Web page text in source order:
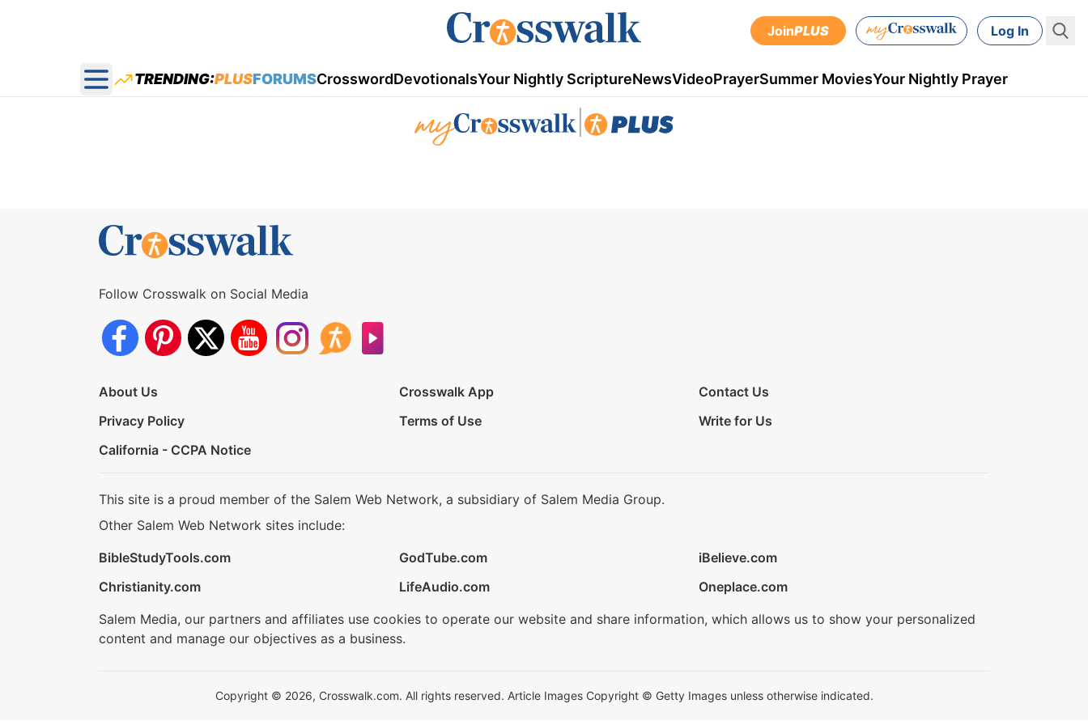
JoinPLUS Log In
Open main menu
TRENDING:PLUSFORUMSCrosswordDevotionalsYour Nightly ScriptureNewsVideoPrayerSummer MoviesYour Nightly Prayer
Follow Crosswalk on Social Media
About Us Crosswalk App
Contact Us
Privacy Policy
Terms of Use
Write for Us
California - CCPA Notice
This site is a proud member of the Salem Web Network, a subsidiary of Salem Media Group.
Other Salem Web Network sites include:
BibleStudyTools.com
GodTube.com
iBelieve.com
Christianity.com
LifeAudio.com
Oneplace.com
Salem Media, our partners and affiliates use cookies to operate our website and share information, which allows us to show your personalized
content and manage our objectives as a business.
Copyright © 2026, Crosswalk.com. All rights reserved. Article Images Copyright © Getty Images unless otherwise indicated.